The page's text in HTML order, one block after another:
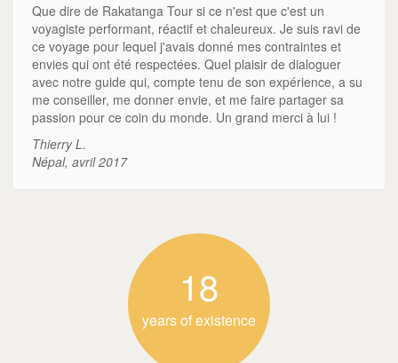
Que dire de Rakatanga Tour si ce n'est que c'est un
voyagiste performant, réactif et chaleureux. Je suis ravi de
ce voyage pour lequel j'avais donné mes contraintes et
envies qui ont été respectées. Quel plaisir de dialoguer
avec notre guide qui, compte tenu de son expérience, a su
me conseiller, me donner envie, et me faire partager sa
passion pour ce coin du monde. Un grand merci à lui !
Thierry L.
Népal, avril 2017
18
years of existence